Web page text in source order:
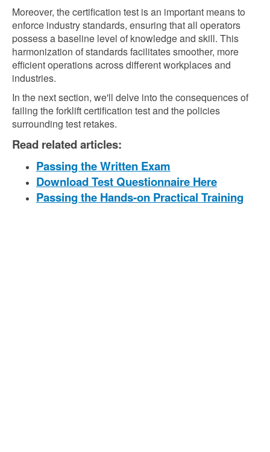
Moreover, the certification test is an important means to
enforce industry standards, ensuring that all operators
possess a baseline level of knowledge and skill. This
harmonization of standards facilitates smoother, more
efficient operations across different workplaces and
industries.
In the next section, we'll delve into the consequences of
failing the forklift certification test and the policies
surrounding test retakes.
Read related articles:
Passing the Written Exam
Download Test Questionnaire Here
Passing the Hands-on Practical Training